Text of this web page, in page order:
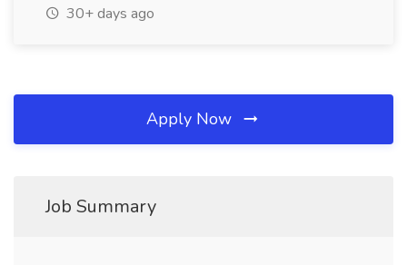
30+ days ago
Apply Now
Job Summary